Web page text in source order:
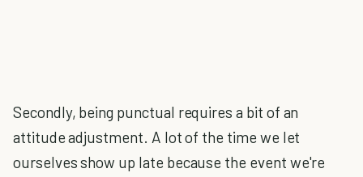
Secondly, being punctual requires a bit of an
attitude adjustment. A lot of the time we let
ourselves show up late because the event we're